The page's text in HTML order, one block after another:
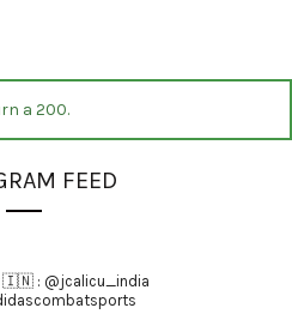
a 200.
FEED
🇮🇳 : @jcalicu_india